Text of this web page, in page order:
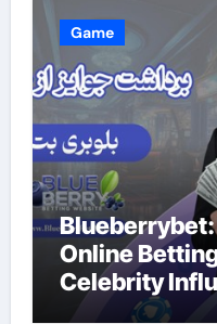
Game
Blueberrybet:
Online
Celebrity